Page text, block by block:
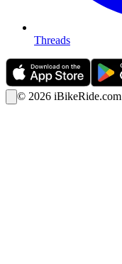
Threads
© 2026 iBikeRide.com